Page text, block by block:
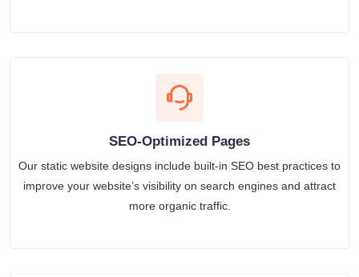
SEO-Optimized Pages
Our static website designs include built-in SEO best practices to
improve your website’s visibility on search engines and attract
more organic traffic.